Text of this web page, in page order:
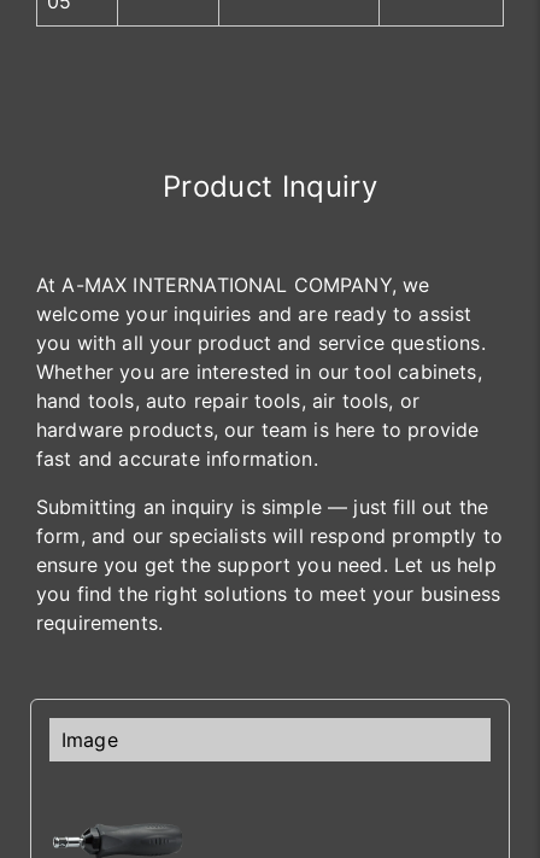
Product Inquiry
At A-MAX INTERNATIONAL COMPANY, we
welcome your inquiries and are ready to assist
you with all your product and service questions.
Whether you are interested in our tool cabinets,
hand tools, auto repair tools, air tools, or
hardware products, our team is here to provide
fast and accurate information.
Submitting an inquiry is simple — just fill out the
form, and our specialists will respond promptly to
ensure you get the support you need. Let us help
you find the right solutions to meet your business
requirements.